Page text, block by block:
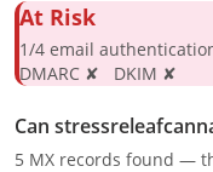
At Risk
1/4 email
DMARC ✘ DKIM ✘
Can
5 MX records found —